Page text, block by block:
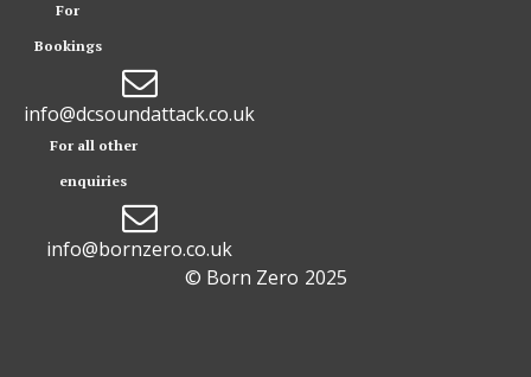
For
Bookings

info@dcsoundattack.co.uk
For all other
enquiries

info@bornzero.co.uk
© Born Zero 2025